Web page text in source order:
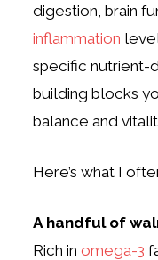
digestion, brain
inflammation
specific nutrient-
building blocks
balance and
Here’s what I
A handful of
Rich inomega-3